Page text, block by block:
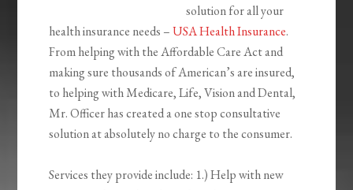
solution for all your
health insurance needs –USA Health Insurance.
From helping with the Affordable Care Act and
making sure thousands of American’s are insured,
to helping with Medicare, Life, Vision and Dental,
Mr. Officer has created a one stop consultative
solution at absolutely no charge to the consumer.
Services they provide include: 1.) Help with new